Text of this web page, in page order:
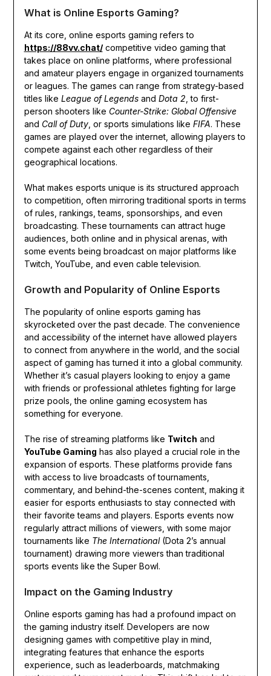
What is Online Esports Gaming?
At its core, online esports gaming refers to
https://88vv.chat/competitive video gaming that
takes place on online platforms, where professional
and amateur players engage in organized tournaments
or leagues. The games can range from strategy-based
titles like League of Legendsand Dota 2 , to first-
person shooters like Counter-Strike: Global Offensive
and Call of Duty, or sports simulations like FIFA. These
games are played over the internet, allowing players to
compete against each other regardless of their
geographical locations.
What makes esports unique is its structured approach
to competition, often mirroring traditional sports in terms
of rules, rankings, teams, sponsorships, and even
broadcasting. These tournaments can attract huge
audiences, both online and in physical arenas, with
some events being broadcast on major platforms like
Twitch, YouTube, and even cable television.
Growth and Popularity of Online Esports
The popularity of online esports gaming has
skyrocketed over the past decade. The convenience
and accessibility of the internet have allowed players
to connect from anywhere in the world, and the social
aspect of gaming has turned it into a global community.
Whether it’s casual players looking to enjoy a game
with friends or professional athletes fighting for large
prize pools, the online gaming ecosystem has
something for everyone.
The rise of streaming platforms like Twitch and
YouTube Gaming has also played a crucial role in the
expansion of esports. These platforms provide fans
with access to live broadcasts of tournaments,
commentary, and behind-the-scenes content, making it
easier for esports enthusiasts to stay connected with
their favorite teams and players. Esports events now
regularly attract millions of viewers, with some major
tournaments like The International(Dota 2’s annual
tournament) drawing more viewers than traditional
sports events like the Super Bowl.
Impact on the Gaming Industry
Online esports gaming has had a profound impact on
the gaming industry itself. Developers are now
designing games with competitive play in mind,
integrating features that enhance the esports
experience, such as leaderboards, matchmaking